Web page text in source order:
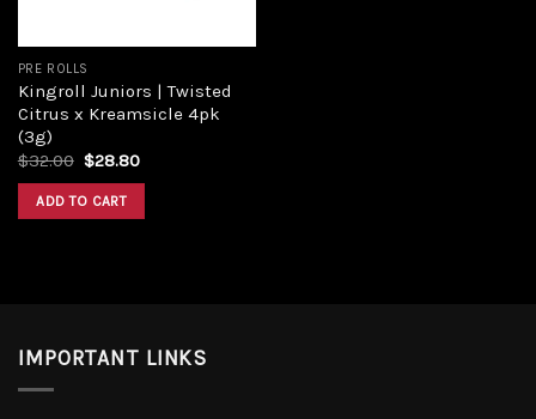
PRE ROLLS
Kingroll Juniors | Twisted
Citrus x Kreamsicle 4pk
(3g)
$32.00 Original
was:
$32.00.
$28.80Current
ADD TO CART
IMPORTANT LINKS